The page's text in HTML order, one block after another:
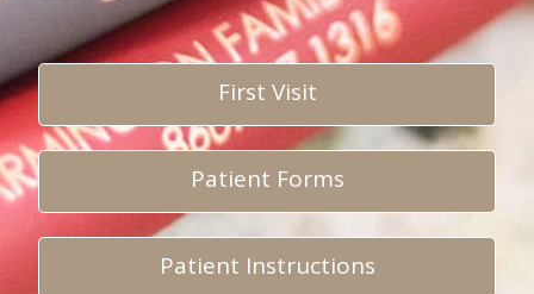
First Visit
Patient Forms
Patient Instructions